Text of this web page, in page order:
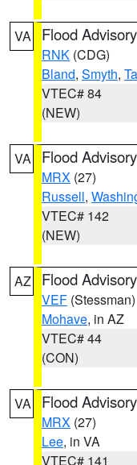
VA Flood Advisory
RNK (CDG)
Bland, Smyth,
VTEC# 84
(NEW)
VA Flood Advisory
MRX (27)
Russell,
VTEC# 142
(NEW)
AZ Flood Advisory
VEF (Stessman)
Mohave, in AZ
VTEC# 44
(CON)
VA Flood Advisory
MRX (27)
Lee, in VA
VTEC# 141